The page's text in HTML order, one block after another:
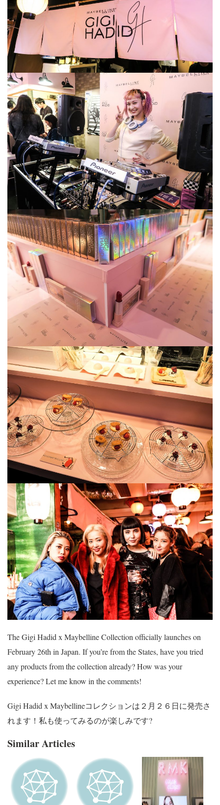
The Gigi Hadid x Maybelline Collection officially launches on
February 26th in Japan. If you’re from the States, have you tried
any products from the collection already? How was your
experience? Let me know in the comments!
Gigi Hadid x Maybellineコレクションは２月２６日に発売さ
れます！私も使ってみるのが楽しみです?
Similar Articles